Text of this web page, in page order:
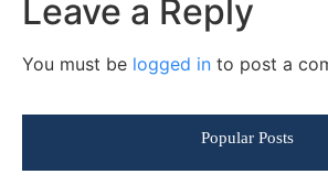
Leave a Reply
You must be logged in to post a
Popular Posts